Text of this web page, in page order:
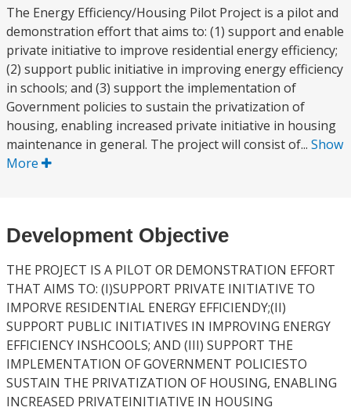
The Energy Efficiency/Housing Pilot Project is a pilot and
demonstration effort that aims to: (1) support and enable
private initiative to improve residential energy efficiency;
(2) support public initiative in improving energy efficiency
in schools; and (3) support the implementation of
Government policies to sustain the privatization of
housing, enabling increased private initiative in housing
maintenance in general. The project will consist of... Show
More
Development Objective
THE PROJECT IS A PILOT OR DEMONSTRATION EFFORT
THAT AIMS TO: (I)SUPPORT PRIVATE INITIATIVE TO
IMPORVE RESIDENTIAL ENERGY EFFICIENDY;(II)
SUPPORT PUBLIC INITIATIVES IN IMPROVING ENERGY
EFFICIENCY INSHCOOLS; AND (III) SUPPORT THE
IMPLEMENTATION OF GOVERNMENT POLICIESTO
SUSTAIN THE PRIVATIZATION OF HOUSING, ENABLING
INCREASED PRIVATEINITIATIVE IN HOUSING